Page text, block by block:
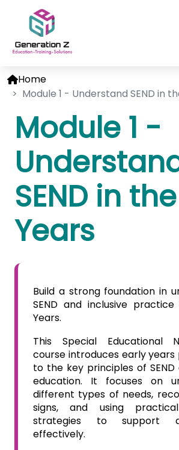
Home
Module 1 - Understand SEND in
Module 1 -
SEND in
Years
Build a strong foundation in
SEND and inclusive
Years.
This Special Educational
course introduces early
to the key principles of SEND
education. It focuses on
different types of needs,
signs, and using
strategies to support
effectively.